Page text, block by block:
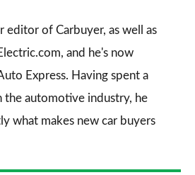
editor of Carbuyer, as well as
and he's now
Express. Having spent a
the automotive industry, he
what makes new car buyers